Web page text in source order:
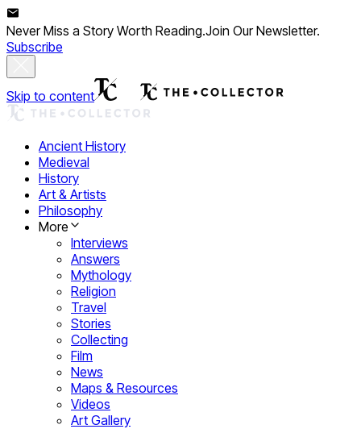
Never Miss a Story Worth Reading.Join Our Newsletter.
Subscribe
Skip to content
Ancient History
Medieval
History
Art & Artists
Philosophy
More
Interviews
Answers
Mythology
Religion
Travel
Stories
Collecting
Film
News
Maps & Resources
Videos
Art Gallery